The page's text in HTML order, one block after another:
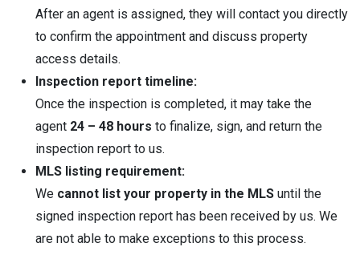
After an agent is assigned, they will contact you directly
to confirm the appointment and discuss property
access details.
Inspection report timeline:
Once the inspection is completed, it may take the
agent 24 – 48 hours to finalize, sign, and return the
inspection report to us.
MLS listing requirement:
We cannot list your property in the MLS until the
signed inspection report has been received by us. We
are not able to make exceptions to this process.